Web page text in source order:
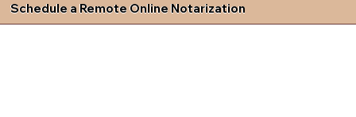
Schedule a Remote Online Notarization